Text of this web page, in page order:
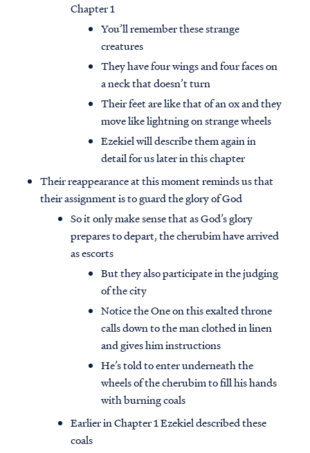
Chapter 1
You’ll remember these strange
creatures
They have four wings and four faces on
a neck that doesn’t turn
Their feet are like that of an ox and they
move like lightning on strange wheels
Ezekiel will describe them again in
detail for us later in this chapter
Their reappearance at this moment reminds us that
their assignment is to guard the glory of God
So it only make sense that as God’s glory
prepares to depart, the cherubim have arrived
as escorts
But they also participate in the judging
of the city
Notice the One on this exalted throne
calls down to the man clothed in linen
and gives him instructions
He’s told to enter underneath the
wheels of the cherubim to fill his hands
with burning coals
Earlier in Chapter 1 Ezekiel described these
coals